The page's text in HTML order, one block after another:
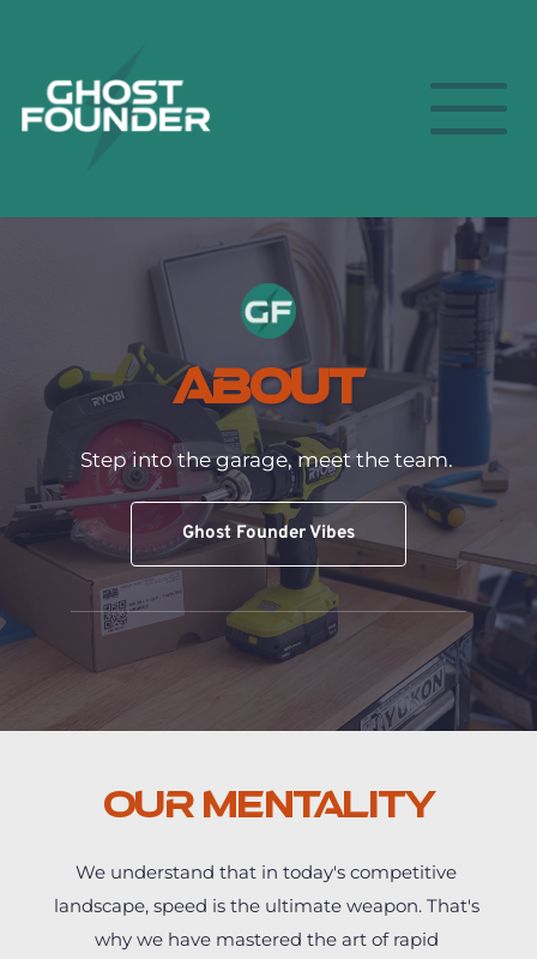
About
Step into the garage, meet the team.
Ghost Founder Vibes
Our Mentality
We understand that in today's competitive
landscape, speed is the ultimate weapon. That's
why we have mastered the art of rapid